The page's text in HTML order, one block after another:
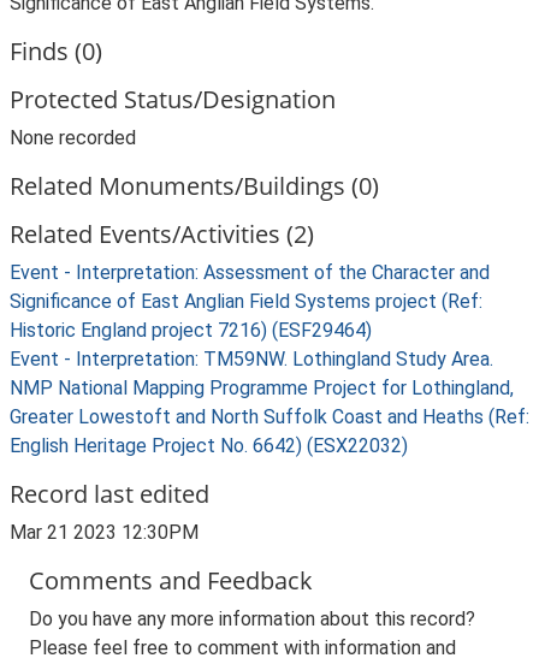
Finds (0)
Protected Status/Designation
None recorded
Related Monuments/Buildings (0)
Related Events/Activities (2)
Event - Interpretation: Assessment of the Character and
Significance of East Anglian Field Systems project (Ref:
Historic England project 7216) (ESF29464)
Event - Interpretation: TM59NW. Lothingland Study Area.
NMP National Mapping Programme Project for Lothingland,
Greater Lowestoft and North Suffolk Coast and Heaths (Ref:
English Heritage Project No. 6642) (ESX22032)
Record last edited
Mar 21 2023 12:30PM
Comments and Feedback
Do you have any more information about this record?
Please feel free to comment with information and